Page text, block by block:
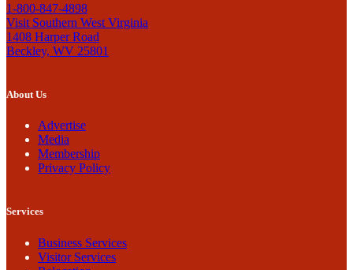
1-800-847-4898
Visit Southern West Virginia
1408 Harper Road
Beckley, WV 25801
About Us
Advertise
Media
Membership
Privacy Policy
Services
Business Services
Visitor Services